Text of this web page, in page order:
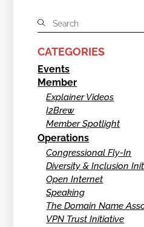
CATEGORIES
Events
Member
Explainer Videos
I2Brew
Member Spotlight
Operations
Congressional Fly-In
Diversity & Inclusion
Open Internet
Speaking
The Domain Name
VPN Trust Initiative